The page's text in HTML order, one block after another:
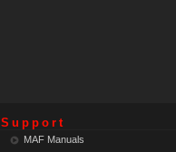
Support
MAF Manuals